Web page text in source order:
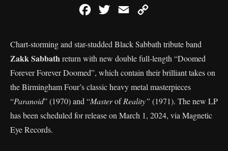
FacebookTwitterEmail
Chart-storming and star-studded Black Sabbath tribute band
Zakk Sabbathreturn with new double full-length “Doomed
Forever Forever Doomed”, which contain their brilliant takes on
the Birmingham Four’s classic heavy metal masterpieces
“Paranoid” (1970) and “MasterofReality” (1971). The new LP
has been scheduled for release on March 1, 2024, via Magnetic
Eye Records.